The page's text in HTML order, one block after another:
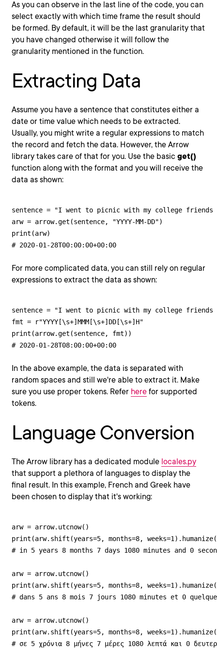
As you can observe in the last line of the code, you can
select exactly with which time frame the result should
be formed. By default, it will be the last granularity that
you have changed otherwise it will follow the
granularity mentioned in the function.
Extracting Data
Assume you have a sentence that constitutes either a
date or time value which needs to be extracted.
Usually, you might write a regular expressions to match
the record and fetch the data. However, the Arrow
library takes care of that for you. Use the basic get()
function along with the format and you will receive the
data as shown:
sentence = "I went to picnic with my college friends
arw = arrow.get(sentence, "YYYY-MM-DD")
print(arw)
# 2020-01-28T00:00:00+00:00
For more complicated data, you can still rely on regular
expressions to extract the data as shown:
sentence = "I went to picnic with my college
fmt = r"YYYY[\s+]MMM[\s+]DD[\s+]H"
print(arrow.get(sentence, fmt))
# 2020-01-28T08:00:00+00:00
In the above example, the data is separated with
random spaces and still we're able to extract it. Make
sure you use proper tokens. Refer here for supported
tokens.
Language Conversion
The Arrow library has a dedicated module locales.py
that support a plethora of languages to display the
final result. In this example, French and Greek have
been chosen to display that it's working:
arw = arrow.utcnow()
print(arw.shift(years=5, months=8,
# in 5 years 8 months 7 days 1080 minutes and 0
arw = arrow.utcnow()
print(arw.shift(years=5, months=8,
# dans 5 ans 8 mois 7 jours 1080 minutes et 0
arw = arrow.utcnow()
print(arw.shift(years=5, months=8,
# σε 5 χρόνια 8 μήνες 7 μέρες 1080 λεπτά και 0